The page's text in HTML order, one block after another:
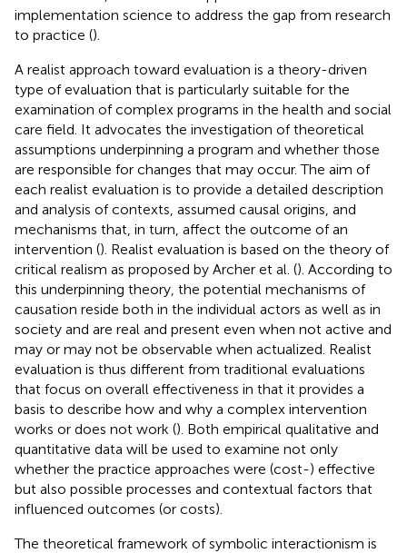
implementation science to address the gap from research
to practice ().
A realist approach toward evaluation is a theory-driven
type of evaluation that is particularly suitable for the
examination of complex programs in the health and social
care field. It advocates the investigation of theoretical
assumptions underpinning a program and whether those
are responsible for changes that may occur. The aim of
each realist evaluation is to provide a detailed description
and analysis of contexts, assumed causal origins, and
mechanisms that, in turn, affect the outcome of an
intervention (). Realist evaluation is based on the theory of
critical realism as proposed by Archer et al. (). According to
this underpinning theory, the potential mechanisms of
causation reside both in the individual actors as well as in
society and are real and present even when not active and
may or may not be observable when actualized. Realist
evaluation is thus different from traditional evaluations
that focus on overall effectiveness in that it provides a
basis to describe how and why a complex intervention
works or does not work (). Both empirical qualitative and
quantitative data will be used to examine not only
whether the practice approaches were (cost-) effective
but also possible processes and contextual factors that
influenced outcomes (or costs).
The theoretical framework of symbolic interactionism is